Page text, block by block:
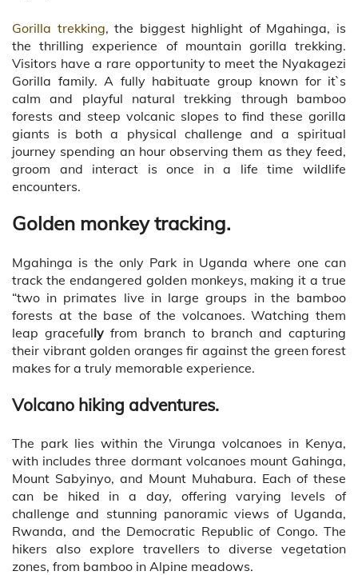
Gorilla trekking, the biggest highlight of Mgahinga, is
the thrilling experience of mountain gorilla trekking.
Visitors have a rare opportunity to meet the Nyakagezi
Gorilla family. A fully habituate group known for it`s
calm and playful natural trekking through bamboo
forests and steep volcanic slopes to find these gorilla
giants is both a physical challenge and a spiritual
journey spending an hour observing them as they feed,
groom and interact is once in a life time wildlife
encounters.
Golden monkey tracking.
Mgahinga is the only Park in Uganda where one can
track the endangered golden monkeys, making it a true
“two in primates live in large groups in the bamboo
forests at the base of the volcanoes. Watching them
leap gracefully from branch to branch and capturing
their vibrant golden oranges fir against the green forest
makes for a truly memorable experience.
Volcano hiking adventures.
The park lies within the Virunga volcanoes in Kenya,
with includes three dormant volcanoes mount Gahinga,
Mount Sabyinyo, and Mount Muhabura. Each of these
can be hiked in a day, offering varying levels of
challenge and stunning panoramic views of Uganda,
Rwanda, and the Democratic Republic of Congo. The
hikers also explore travellers to diverse vegetation
zones, from bamboo in Alpine meadows.